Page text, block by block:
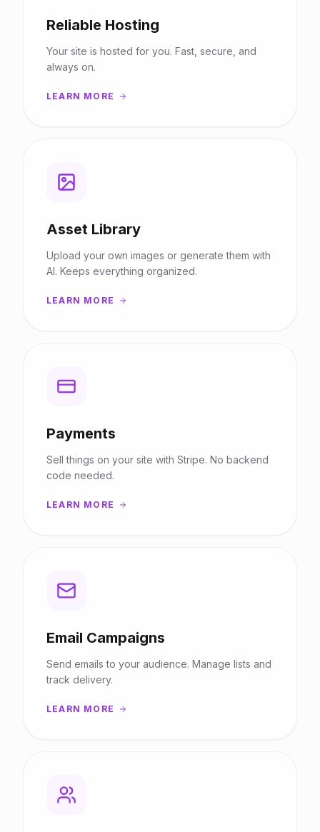
Reliable Hosting
Your site is hosted for you. Fast, secure, and
always on.
LEARN MORE
Asset Library
Upload your own images or generate them with
AI. Keeps everything organized.
LEARN MORE
Payments
Sell things on your site with Stripe. No backend
code needed.
LEARN MORE
Email Campaigns
Send emails to your audience. Manage lists and
track delivery.
LEARN MORE